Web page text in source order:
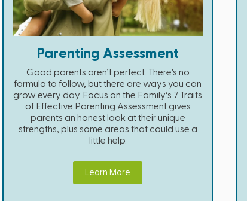
Parenting Assessment
Good parents aren’t perfect. There’s no
formula to follow, but there are ways you can
grow every day. Focus on the Family’s 7 Traits
of Effective Parenting Assessment gives
parents an honest look at their unique
strengths, plus some areas that could use a
little help.
Learn More